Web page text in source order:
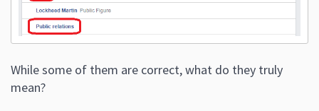
While some of them are correct, what do they truly
mean?